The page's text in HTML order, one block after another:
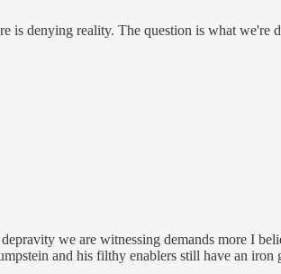
denying reality. The question is what we're
we are witnessing demands more I
and his filthy enablers still have an iron